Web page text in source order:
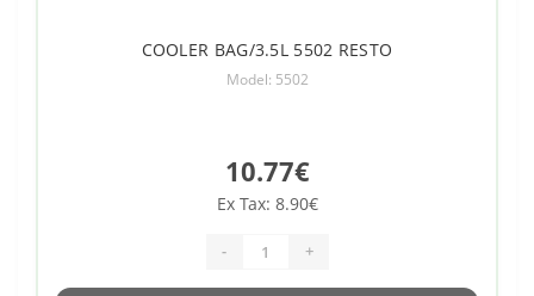
COOLER BAG/3.5L 5502 RESTO
Model: 5502
10.77€
Ex Tax: 8.90€
- +